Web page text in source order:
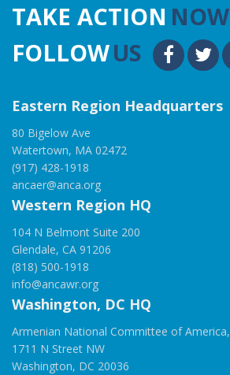
TAKE ACTION NOW
FOLLOWUS
Eastern Region Headquarters
80 Bigelow Ave
Watertown, MA 02472
(917) 428-1918
ancaer@anca.org
Western Region HQ
104 N Belmont Suite 200
Glendale, CA 91206
(818) 500-1918
info@ancawr.org
Washington, DC HQ
Armenian National Committee of America,
1711 N Street NW
Washington, DC 20036